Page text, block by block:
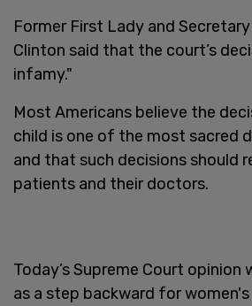
Former First Lady and
Clinton said that the court’s
infamy."
Most Americans believe the
child is one of the most sacred
and that such decisions should
patients and their doctors.
Today’s Supreme Court opinion
as a step backward for